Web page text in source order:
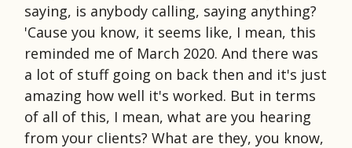
saying, is anybody calling, saying anything?
'Cause you know, it seems like, I mean, this
reminded me of March 2020. And there was
a lot of stuff going on back then and it's just
amazing how well it's worked. But in terms
of all of this, I mean, what are you hearing
from your clients? What are they, you know,